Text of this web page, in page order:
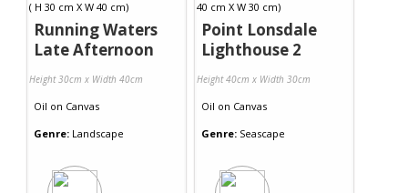
Running Waters
Late Afternoon
Height 30cm x Width 40cm
Oil on Canvas
Genre: Landscape
Point Lonsdale
Lighthouse 2
Height 40cm x Width 30cm
Oil on Canvas
Genre: Seascape